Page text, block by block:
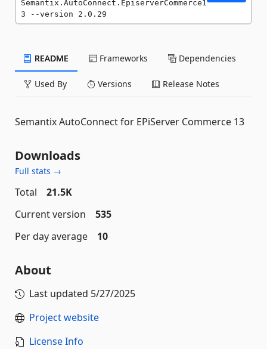
Semantix.AutoConnect.EpiserverCommerce1
3 --version 2.0.29
README Frameworks Dependencies
Used By Versions Release Notes
Semantix AutoConnect for EPiServer Commerce 13
Downloads
Full stats →
Total
21.5K
Current version
535
Per day average
10
About
Last updated 5/27/2025
Project website
License Info